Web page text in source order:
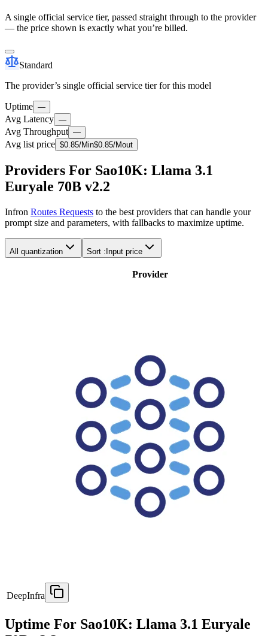
A single official service tier, passed straight through to the provider
— the price shown is exactly what you’re billed.
Standard
The provider’s single official service tier for this model
Uptime —
Avg Latency —
Avg Throughput —
Avg list price $0.85/Min$0.85/Mout
Providers For Sao10K: Llama 3.1
Euryale 70B v2.2
Infron Routes Requests to the best providers that can handle your
prompt size and parameters, with fallbacks to maximize uptime.
All quantization Sort : Input price
Provider
DeepInfra
Uptime For Sao10K: Llama 3.1 Euryale